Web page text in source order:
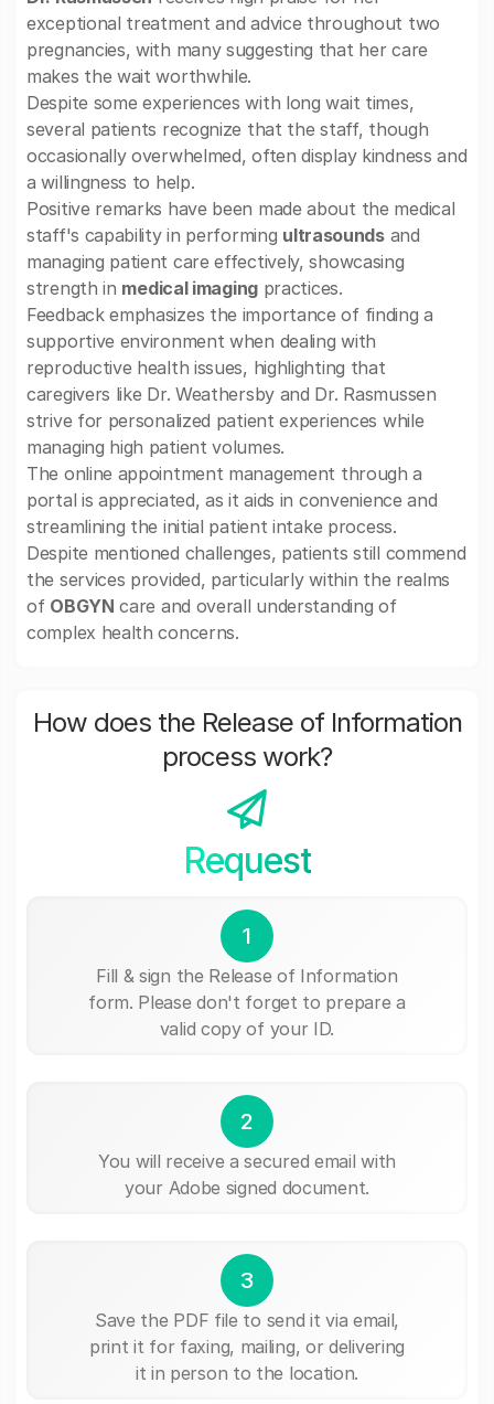
exceptional treatment and advice throughout two
pregnancies, with many suggesting that her care
makes the wait worthwhile.
Despite some experiences with long wait times,
several patients recognize that the staff, though
occasionally overwhelmed, often display kindness and
a willingness to help.
Positive remarks have been made about the medical
staff's capability in performing ultrasoundsand
managing patient care effectively, showcasing
strength in medical imagingpractices.
Feedback emphasizes the importance of finding a
supportive environment when dealing with
reproductive health issues, highlighting that
caregivers like Dr. Weathersby and Dr. Rasmussen
strive for personalized patient experiences while
managing high patient volumes.
The online appointment management through a
portal is appreciated, as it aids in convenience and
streamlining the initial patient intake process.
Despite mentioned challenges, patients still commend
the services provided, particularly within the realms
of OBGYN care and overall understanding of
complex health concerns.
How does the Release of Information
process work?
Request
1
Fill & sign the Release of Information
form. Please don't forget to prepare a
valid copy of your ID.
2
You will receive a secured email with
your Adobe signed document.
3
Save the PDF file to send it via email,
print it for faxing, mailing, or delivering
it in person to the location.